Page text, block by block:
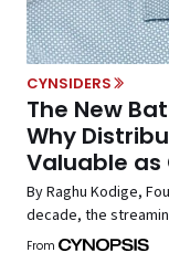
CYNSIDERS
The New
Why
Valuable
By Raghu Kodige,
decade, the
content. Media
From